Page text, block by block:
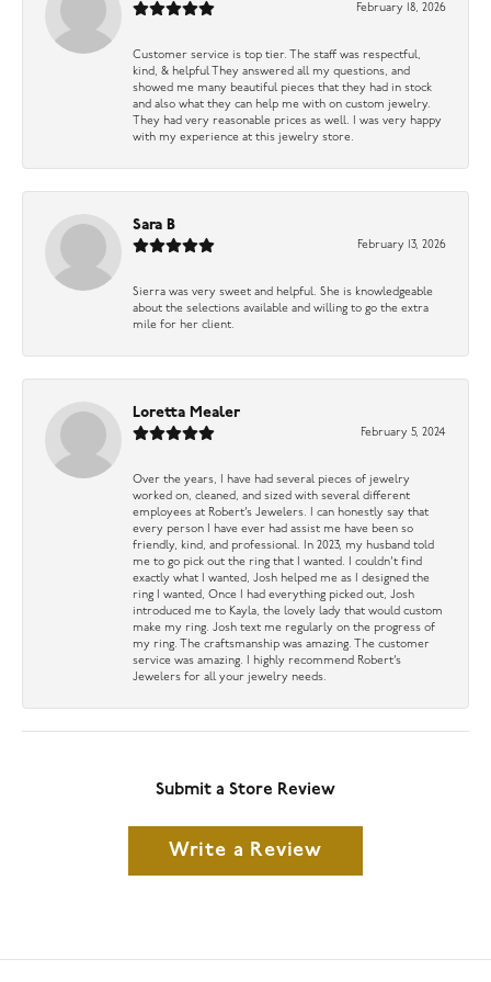
February 18, 2026
Customer service is top tier. The staff was respectful,
kind, & helpful They answered all my questions, and
showed me many beautiful pieces that they had in stock
and also what they can help me with on custom jewelry.
They had very reasonable prices as well. I was very happy
with my experience at this jewelry store.
Sara B
February 13, 2026
Sierra was very sweet and helpful. She is knowledgeable
about the selections available and willing to go the extra
mile for her client.
Loretta Mealer
February 5, 2024
Over the years, I have had several pieces of jewelry
worked on, cleaned, and sized with several different
employees at Robert’s Jewelers. I can honestly say that
every person I have ever had assist me have been so
friendly, kind, and professional. In 2023, my husband told
me to go pick out the ring that I wanted. I couldn’t find
exactly what I wanted, Josh helped me as I designed the
ring I wanted, Once I had everything picked out, Josh
introduced me to Kayla, the lovely lady that would custom
make my ring. Josh text me regularly on the progress of
my ring. The craftsmanship was amazing. The customer
service was amazing. I highly recommend Robert’s
Jewelers for all your jewelry needs.
Submit a Store Review
Write a Review